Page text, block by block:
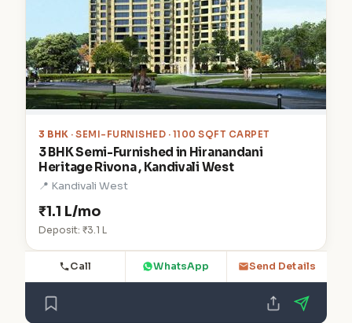
3 BHK · SEMI-FURNISHED · 1100 SQFT CARPET
3 BHK Semi-Furnished in Hiranandani
Heritage Rivona , Kandivali West
📍 Kandivali West
₹1.1 L/mo
Deposit: ₹3.1 L
Call WhatsApp Send Details